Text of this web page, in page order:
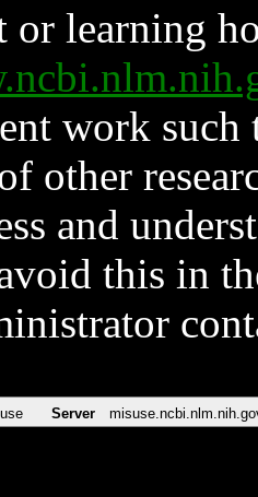
or learning
work such
other
and
this in
Server